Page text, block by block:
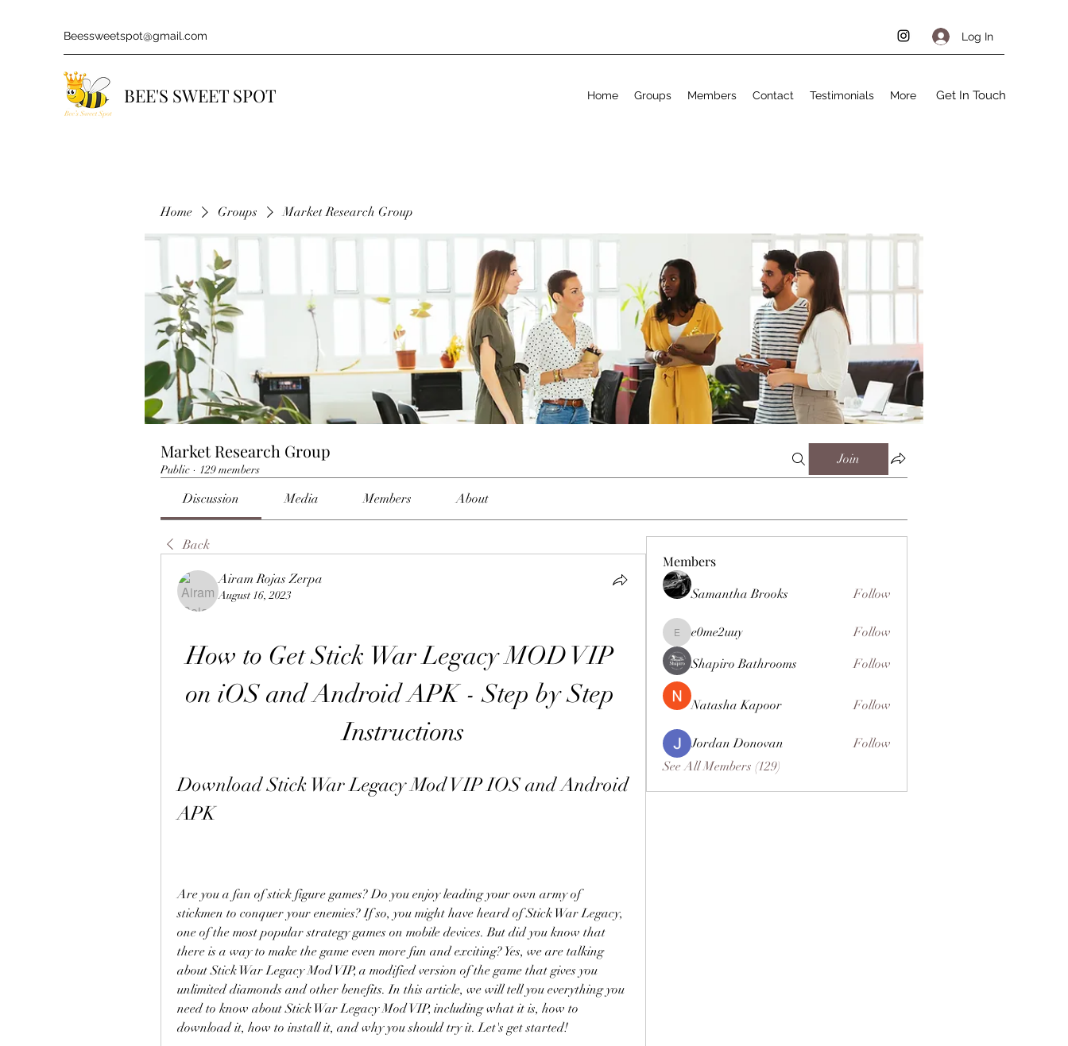
Beessweetspot@gmail.com Log In
BEE'S SWEET SPOT Home Groups Members Contact Testimonials More Get In Touch
Home Groups Market Research Group
Market Research Group
Public · 129 members
Join
Discussion Media Members About
Back
Airam Rojas Zerpa
August 16, 2023
How to Get Stick War Legacy MOD VIP
on iOS and Android APK - Step by Step
Instructions
Download Stick War Legacy Mod VIP IOS and Android
APK
Are you a fan of stick figure games? Do you enjoy leading your own army of
stickmen to conquer your enemies? If so, you might have heard of Stick War Legacy,
one of the most popular strategy games on mobile devices. But did you know that
there is a way to make the game even more fun and exciting? Yes, we are talking
about Stick War Legacy Mod VIP, a modified version of the game that gives you
unlimited diamonds and other benefits. In this article, we will tell you everything you
need to know about Stick War Legacy Mod VIP, including what it is, how to
download it, how to install it, and why you should try it. Let's get started!
Members
Samantha Brooks Follow
e0me2uuy
e0me2uuy
Follow
Shapiro Bathrooms
Follow
Natasha Kapoor Follow
Jordan Donovan
Follow
See All Members (129)